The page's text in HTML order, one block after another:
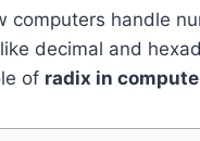
computers handle
decimal and
of radix in